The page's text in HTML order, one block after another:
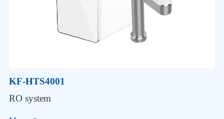
KF-HTS4001
RO system